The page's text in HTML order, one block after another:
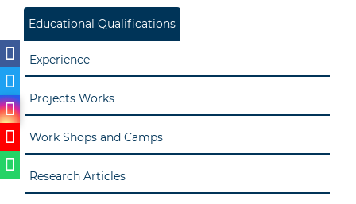
Educational Qualifications
Experience
Projects Works
Work Shops and Camps
Research Articles